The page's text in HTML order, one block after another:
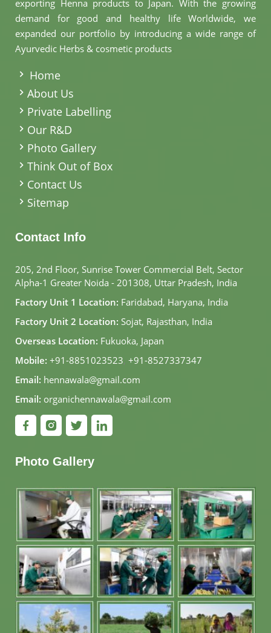
exporting Henna products to Japan. With the growing
demand for good and healthy life Worldwide, we
expanded our portfolio by introducing a wide range of
Ayurvedic Herbs & cosmetic products
Home
About Us
Private Labelling
Our R&D
Photo Gallery
Think Out of Box
Contact Us
Sitemap
Contact Info
205, 2nd Floor, Sunrise Tower Commercial Belt, Sector
Alpha-1 Greater Noida - 201308, Uttar Pradesh, India
Factory Unit 1 Location: Faridabad, Haryana, India
Factory Unit 2 Location: Sojat, Rajasthan, India
Overseas Location: Fukuoka, Japan
Mobile: +91-8851023523, +91-8527337347
Email: hennawala@gmail.com
Email: organichennawala@gmail.com
Photo Gallery